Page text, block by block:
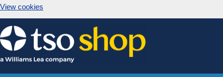
View cookies
Skip
to
content